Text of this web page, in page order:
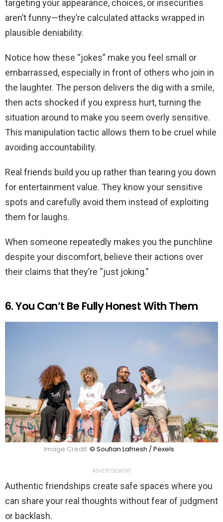
targeting your appearance, choices, or insecurities
aren’t funny—they’re calculated attacks wrapped in
plausible deniability.
Notice how these “jokes” make you feel small or
embarrassed, especially in front of others who join in
the laughter. The person delivers the dig with a smile,
then acts shocked if you express hurt, turning the
situation around to make you seem overly sensitive.
This manipulation tactic allows them to be cruel while
avoiding accountability.
Real friends build you up rather than tearing you down
for entertainment value. They know your sensitive
spots and carefully avoid them instead of exploiting
them for laughs.
When someone repeatedly makes you the punchline
despite your discomfort, believe their actions over
their claims that they’re “just joking.”
6. You Can’t Be Fully Honest With Them
Image Credit: © Soufian Lafnesh / Pexels
ADVERTISEMENT
Authentic friendships create safe spaces where you
can share your real thoughts without fear of judgment
or backlash.